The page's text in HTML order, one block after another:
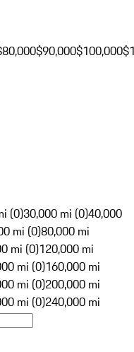
$90,000$100,000
(0)30,000 mi (0)40,000
mi (0)80,000 mi
mi (0)120,000 mi
mi (0)160,000 mi
mi (0)200,000 mi
mi (0)240,000 mi